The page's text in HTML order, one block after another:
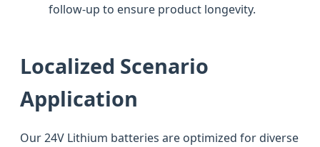
follow-up to ensure product longevity.
Localized Scenario
Application
Our 24V Lithium batteries are optimized for diverse